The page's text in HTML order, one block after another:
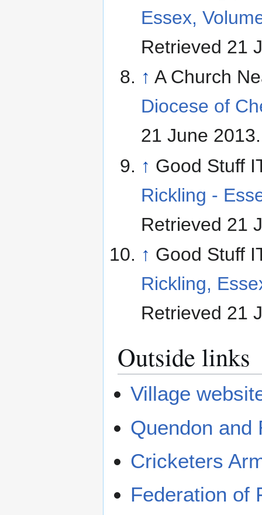
Essex,
Retrieved 21
↑ A Church
Diocese of
21 June 2013.
↑ Good Stuff
Rickling -
Retrieved 21
↑ Good Stuff
Rickling,
Retrieved 21
Outside links
Village
Quendon and
Cricketers
Federation of